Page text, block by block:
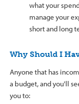
what your
manage your
short and long
Why Should I
Anyone that has
a budget, and you'll
you to: